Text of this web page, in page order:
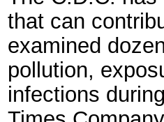
that can
examined
pollution,
infections